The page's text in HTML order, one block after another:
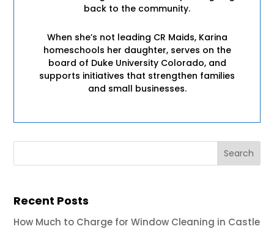
back to the community.
When she’s not leading CR Maids, Karina
homeschools her daughter, serves on the
board of Duke University Colorado, and
supports initiatives that strengthen families
and small businesses.
Recent Posts
How Much to Charge for Window Cleaning in Castle